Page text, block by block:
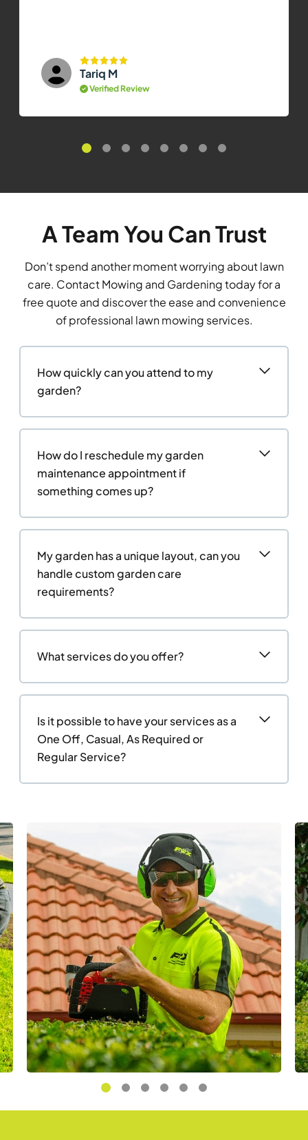
Tariq M
Verified Review
A Team You Can Trust
Don’t spend another moment worrying about lawn
care. Contact Mowing and Gardening today for a
free quote and discover the ease and convenience
of professional lawn mowing services.
How quickly can you attend to my
garden?
How do I reschedule my garden
maintenance appointment if
something comes up?
My garden has a unique layout, can you
handle custom garden care
requirements?
What services do you offer?
Is it possible to have your services as a
One Off, Casual, As Required or
Regular Service?